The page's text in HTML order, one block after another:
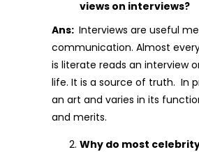
views on interviews?
Ans: Interviews are useful
communication. Almost
is literate reads an interview
life. It is a source of truth. In
an art and varies in its
and merits.
Why do most